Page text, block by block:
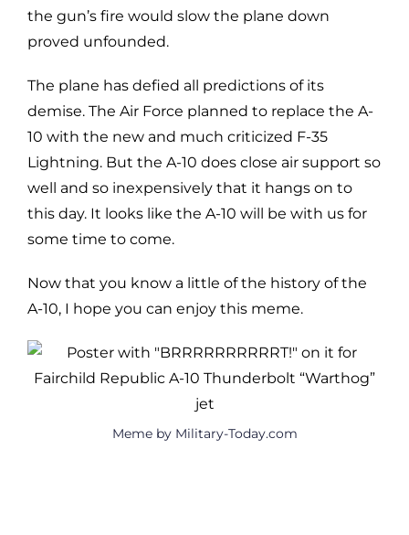
the gun’s fire would slow the plane down
proved unfounded.
The plane has defied all predictions of its
demise. The Air Force planned to replace the A-
10 with the new and much criticized F-35
Lightning. But the A-10 does close air support so
well and so inexpensively that it hangs on to
this day. It looks like the A-10 will be with us for
some time to come.
Now that you know a little of the history of the
A-10, I hope you can enjoy this meme.
Meme by Military-Today.com